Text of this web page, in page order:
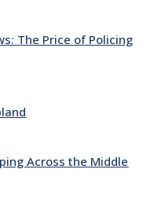
The Price of Policing
Across the Middle